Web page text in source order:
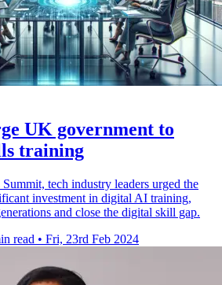
UK government to
training
tech industry leaders urged the
investment in digital AI training,
and close the digital skill gap.
read • Fri, 23rd Feb 2024